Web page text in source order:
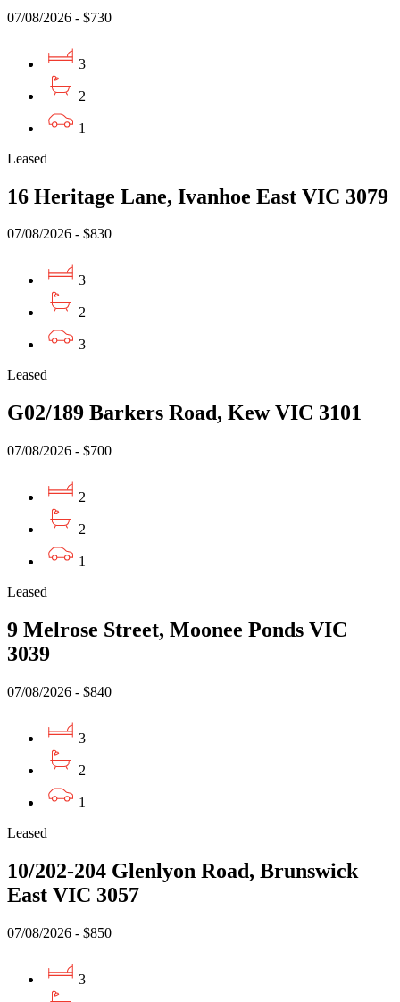
07/08/2026 - $730
3
2
1
Leased
16 Heritage Lane, Ivanhoe East VIC 3079
07/08/2026 - $830
3
2
3
Leased
G02/189 Barkers Road, Kew VIC 3101
07/08/2026 - $700
2
2
1
Leased
9 Melrose Street, Moonee Ponds VIC
3039
07/08/2026 - $840
3
2
1
Leased
10/202-204 Glenlyon Road, Brunswick
East VIC 3057
07/08/2026 - $850
3